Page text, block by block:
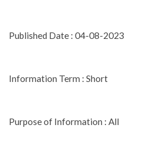
Published Date : 04-08-2023
Information Term : Short
Purpose of Information : All